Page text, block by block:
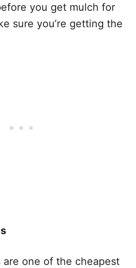
you get mulch for
sure you’re getting the
are one of the cheapest